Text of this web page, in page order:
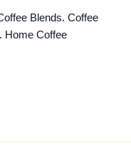
Blends. Coffee
Home Coffee